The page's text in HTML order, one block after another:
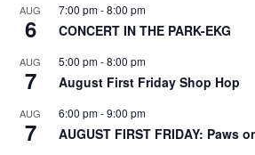
AUG
6
7:00 pm-8:00 pm
CONCERT IN THE PARK-EKG
AUG
7
5:00 pm-8:00 pm
August First Friday Shop Hop
AUG
7
6:00 pm-9:00 pm
AUGUST FIRST FRIDAY: Paws